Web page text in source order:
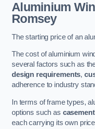
Aluminium
Romsey
The starting price of an
The cost of aluminium
several factors such as
design requirements,
adherence to industry
In terms of frame types,
options such as
each carrying its own